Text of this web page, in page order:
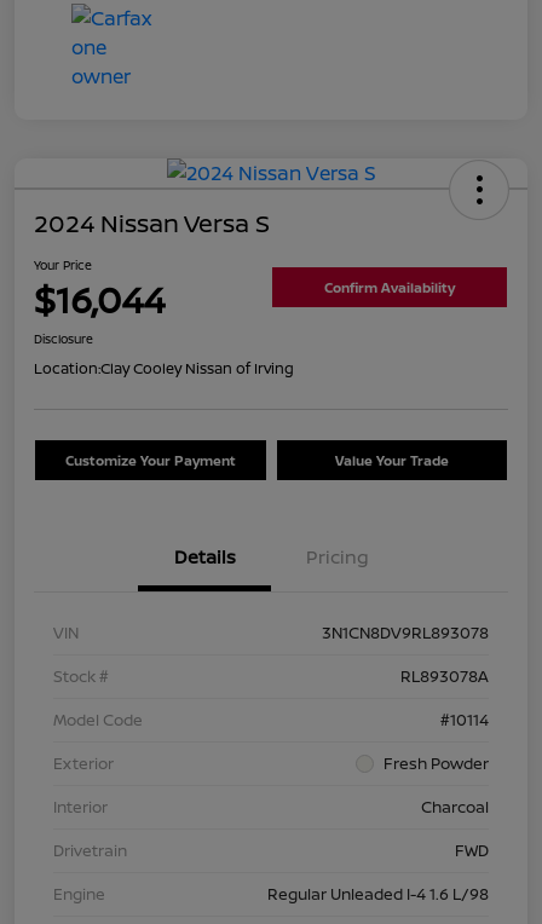
2024 Nissan Versa S
Your Price
$16,044 Confirm Availability
Disclosure
Location:Clay Cooley Nissan of Irving
Customize Your Payment Value Your Trade
Details Pricing
VIN
3N1CN8DV9RL893078
Stock #
RL893078A
Model Code
#10114
Exterior
Fresh Powder
Interior
Charcoal
Drivetrain
FWD
Engine
Regular Unleaded I-4 1.6 L/98